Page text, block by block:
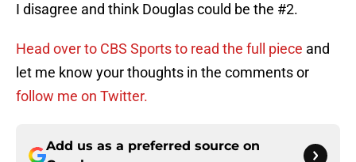
I disagree and think Douglas could be the #2.
Head over to CBS Sports to read the full piece and
let me know your thoughts in the comments or
follow me on Twitter.
Add us as a preferred source on